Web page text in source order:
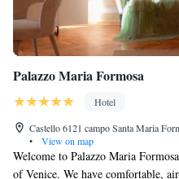
Palazzo Maria Formosa
Hotel
Castello 6121 campo Santa Maria
•
View on map
Welcome to Palazzo Maria
of Venice. We have comfortable,